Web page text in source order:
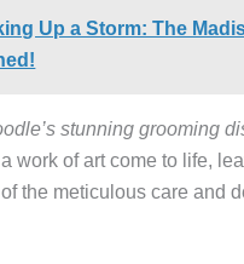
Up a Storm: The
stunning grooming
work of art come to life,
the meticulous care and